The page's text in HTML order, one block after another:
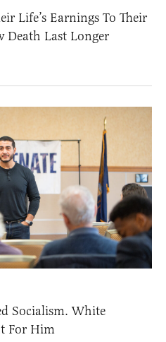
Life’s Earnings To Their
Death Last Longer
Socialism. White
For Him